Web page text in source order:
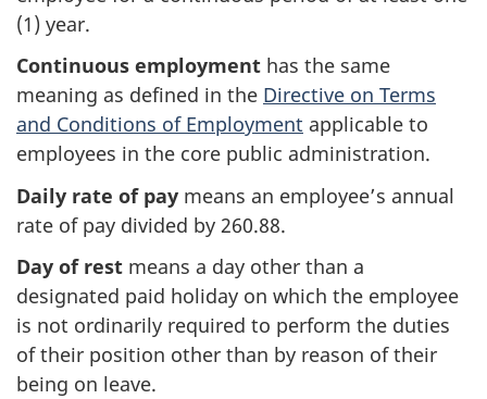
(1) year.
Continuous employment has the same
meaning as defined in the Directive on Terms
and Conditions of Employment applicable to
employees in the core public administration.
Daily rate of pay means an employee’s annual
rate of pay divided by 260.88.
Day of rest means a day other than a
designated paid holiday on which the employee
is not ordinarily required to perform the duties
of their position other than by reason of their
being on leave.